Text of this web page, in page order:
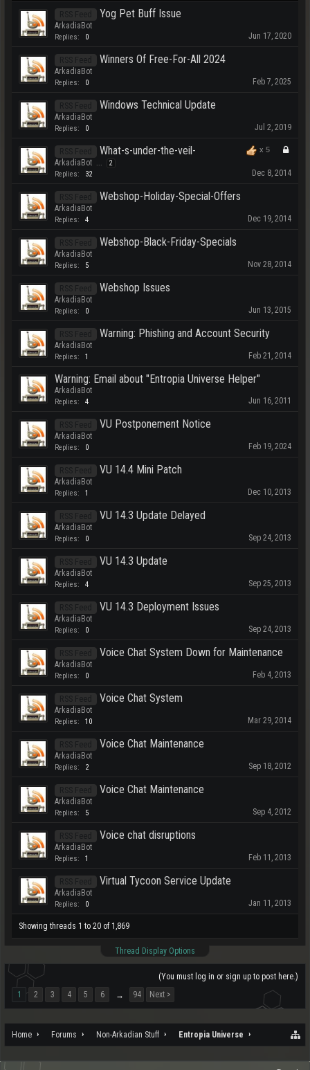
Yog Pet Buff Issue
ArkadiaBot
Replies: 0 Jun 17, 2020
Winners Of Free-For-All 2024
ArkadiaBot
Replies: 0 Feb 7, 2025
Windows Technical Update
ArkadiaBot
Replies: 0 Jul 2, 2019
x 5
What-s-under-the-veil-
ArkadiaBot 2
Replies: 32 Dec 8, 2014
Webshop-Holiday-Special-Offers
ArkadiaBot
Replies: 4 Dec 19, 2014
Webshop-Black-Friday-Specials
ArkadiaBot
Replies: 5 Nov 28, 2014
Webshop Issues
ArkadiaBot
Replies: 0 Jun 13, 2015
Warning: Phishing and Account Security
ArkadiaBot
Replies: 1 Feb 21, 2014
Warning: Email about "Entropia Universe Helper"
ArkadiaBot
Replies: 4 Jun 16, 2011
VU Postponement Notice
ArkadiaBot
Replies: 0 Feb 19, 2024
VU 14.4 Mini Patch
ArkadiaBot
Replies: 1 Dec 10, 2013
VU 14.3 Update Delayed
ArkadiaBot
Replies: 0 Sep 24, 2013
VU 14.3 Update
ArkadiaBot
Replies: 4 Sep 25, 2013
VU 14.3 Deployment Issues
ArkadiaBot
Replies: 0 Sep 24, 2013
Voice Chat System Down for Maintenance
ArkadiaBot
Replies: 0 Feb 4, 2013
Voice Chat System
ArkadiaBot
Replies: 10 Mar 29, 2014
Voice Chat Maintenance
ArkadiaBot
Replies: 2 Sep 18, 2012
Voice Chat Maintenance
ArkadiaBot
Replies: 5 Sep 4, 2012
Voice chat disruptions
ArkadiaBot
Replies: 1 Feb 11, 2013
Virtual Tycoon Service Update
ArkadiaBot
Replies: 0 Jan 11, 2013
Showing threads 1 to 20 of 1,869
Thread Display Options
(You must log in or sign up to post here.)
1
2 3 4 5 6 → 94 Next >
Home Forums Non-Arkadian Stuff Entropia Universe